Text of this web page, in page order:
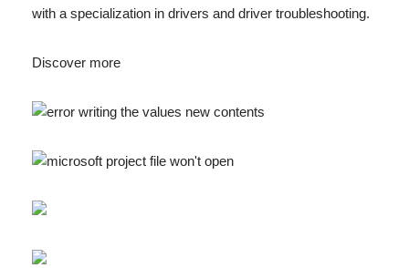
with a specialization in drivers and driver troubleshooting.
Discover more